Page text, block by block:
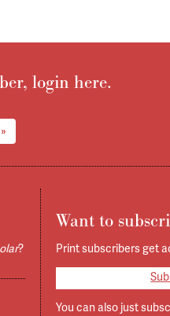
login here.
?
Want to
Print subscribers get
You can also just